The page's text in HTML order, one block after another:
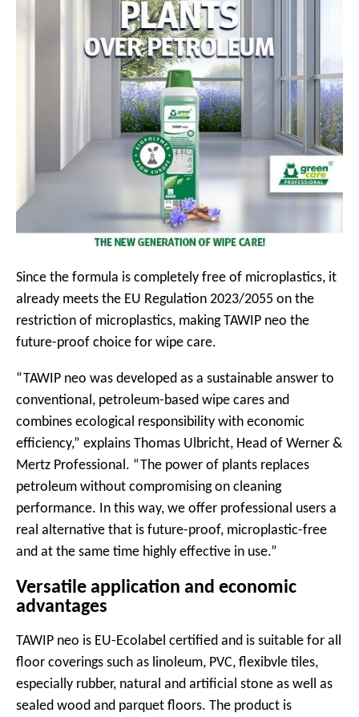
Since the formula is completely free of microplastics, it
already meets the EU Regulation 2023/2055 on the
restriction of microplastics, making TAWIP neo the
future-proof choice for wipe care.
“TAWIP neo was developed as a sustainable answer to
conventional, petroleum-based wipe cares and
combines ecological responsibility with economic
efficiency,” explains Thomas Ulbricht, Head of Werner &
Mertz Professional. “The power of plants replaces
petroleum without compromising on cleaning
performance. In this way, we offer professional users a
real alternative that is future-proof, microplastic-free
and at the same time highly effective in use.”
Versatile application and economic
advantages
TAWIP neo is EU-Ecolabel certified and is suitable for all
floor coverings such as linoleum, PVC, flexibvle tiles,
especially rubber, natural and artificial stone as well as
sealed wood and parquet floors. The product is